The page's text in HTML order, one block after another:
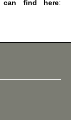
can find here: